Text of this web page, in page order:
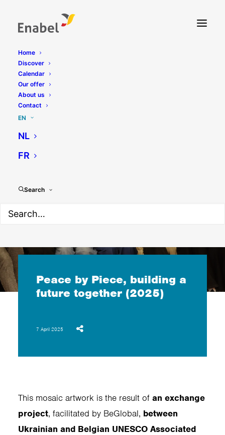
Home
Discover
Calendar
Our offer
About us
Contact
EN
NL
FR
Search
Peace by Piece, building a
future together (2025)
7 April 2025
This mosaic artwork is the result of an exchange
project, facilitated by BeGlobal, between
Ukrainian and Belgian UNESCO Associated